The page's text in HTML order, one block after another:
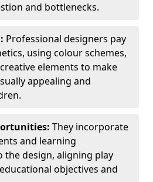
and bottlenecks.
Professional designers pay
using colour schemes,
elements to make
appealing and
They incorporate
and learning
design, aligning play
objectives and